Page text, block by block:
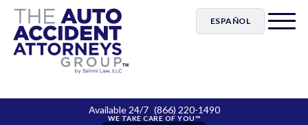
ESPAÑOL
Available 24/7 (866) 220-1490